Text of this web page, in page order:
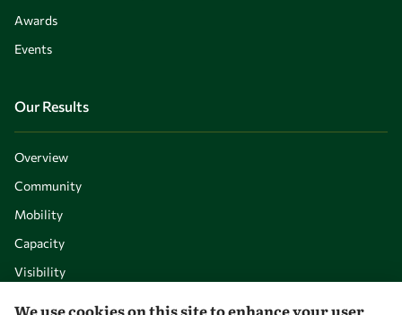
Awards
Events
Our Results
Overview
Community
Mobility
Capacity
Visibility
We use cookies on this site to enhance your user